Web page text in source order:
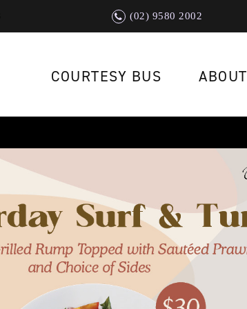
(02) 9580 2002
COURTESY BUS ABOUT